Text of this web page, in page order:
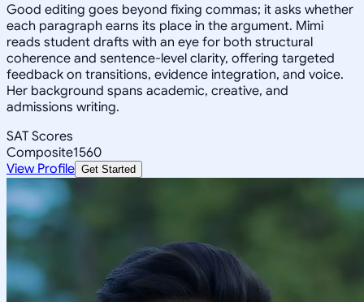
Good editing goes beyond fixing commas; it asks whether
each paragraph earns its place in the argument. Mimi
reads student drafts with an eye for both structural
coherence and sentence-level clarity, offering targeted
feedback on transitions, evidence integration, and voice.
Her background spans academic, creative, and
admissions writing.
SAT Scores
Composite1560
View Profile Get Started